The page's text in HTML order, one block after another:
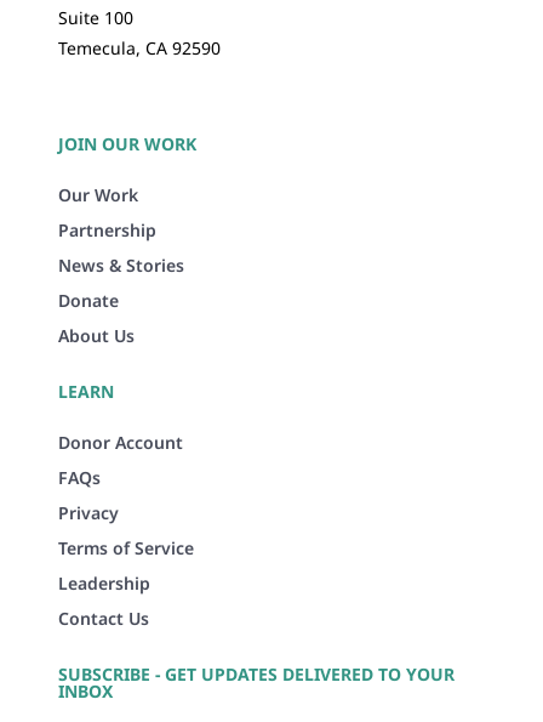
Suite 100
Temecula, CA 92590
JOIN OUR WORK
Our Work
Partnership
News & Stories
Donate
About Us
LEARN
Donor Account
FAQs
Privacy
Terms of Service
Leadership
Contact Us
SUBSCRIBE - GET UPDATES DELIVERED TO YOUR
INBOX